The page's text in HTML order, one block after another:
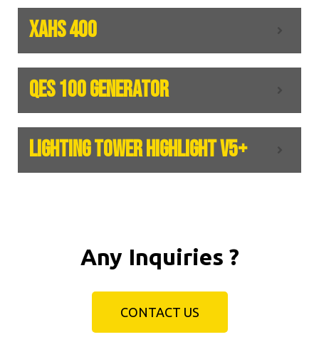
XAHS 400
QES 100 GENERATOR
LIGHTING TOWER HIGHLIGHT V5+
Any Inquiries ?
CONTACT US